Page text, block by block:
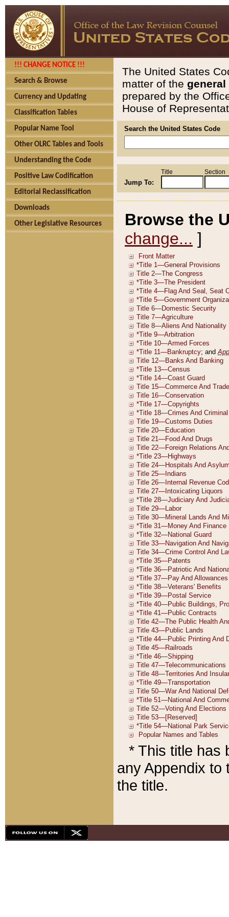
!!! CHANGE NOTICE !!!
Search & Browse
Currency and Updating
Classification Tables
Popular Name Tool
Other OLRC Tables and Tools
Understanding the Code
Positive Law Codification
Editorial Reclassification
Downloads
Other Legislative Resources
The United States
matter of the general
prepared by the
House of
Search the United States Code
Jump To:
Title Section
Browse the
change... ]
* This title has
any Appendix to
the title.